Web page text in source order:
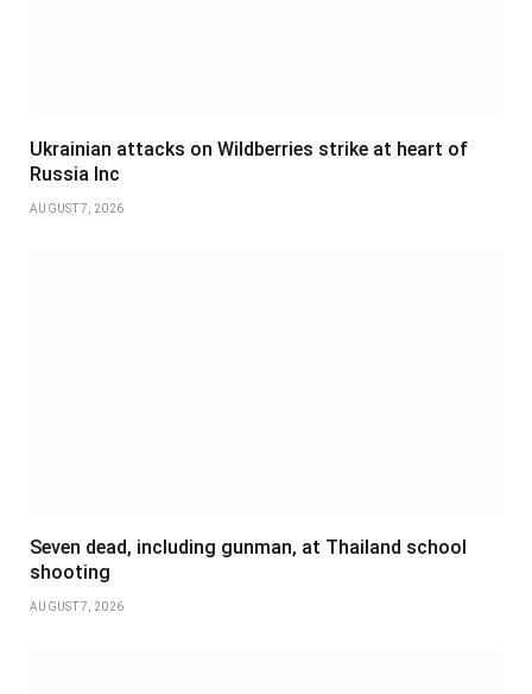
Ukrainian attacks on Wildberries strike at heart of
Russia Inc
AUGUST 7, 2026
Seven dead, including gunman, at Thailand school
shooting
AUGUST 7, 2026